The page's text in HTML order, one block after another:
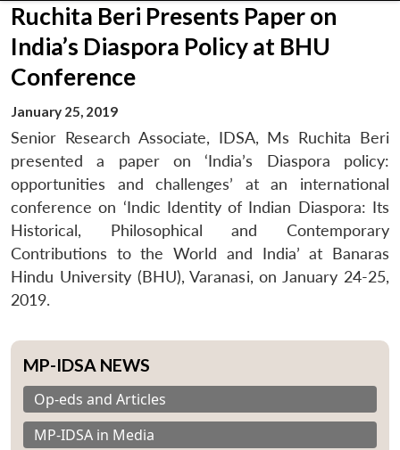
Ruchita Beri Presents Paper on
India’s Diaspora Policy at BHU
Conference
January 25, 2019
Senior Research Associate, IDSA, Ms Ruchita Beri
presented a paper on ‘India’s Diaspora policy:
opportunities and challenges’ at an international
conference on ‘Indic Identity of Indian Diaspora: Its
Historical, Philosophical and Contemporary
Contributions to the World and India’ at Banaras
Hindu University (BHU), Varanasi, on January 24-25,
2019.
MP-IDSA NEWS
Op-eds and Articles
MP-IDSA in Media